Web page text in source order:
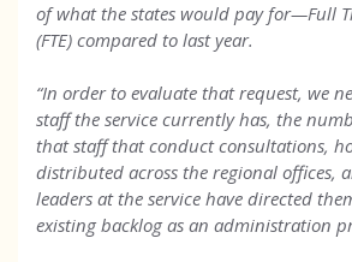
of what the states would pay for—Full
(FTE) compared to last year.
“In order to evaluate that request, we
staff the service currently has, the
that staff that conduct consultations,
distributed across the regional offices,
leaders at the service have directed
existing backlog as an administration